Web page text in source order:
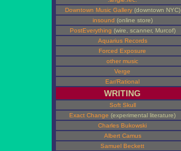
Downtown Music Gallery(downtown NYC)
insound (online store)
PostEverything (wire, scanner, Murcof)
Aquarius Records
Forced Exposure
other music
Verge
Ear/Rational
WRITING
Soft Skull
Exact Change (experimental literature)
Charles Bukowski
Albert Camus
Samuel Beckett